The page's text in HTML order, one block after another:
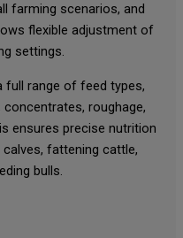
farming scenarios, and
flexible adjustment of
settings.
full range of feed types,
roughage,
ensures precise nutrition
fattening cattle,
bulls.